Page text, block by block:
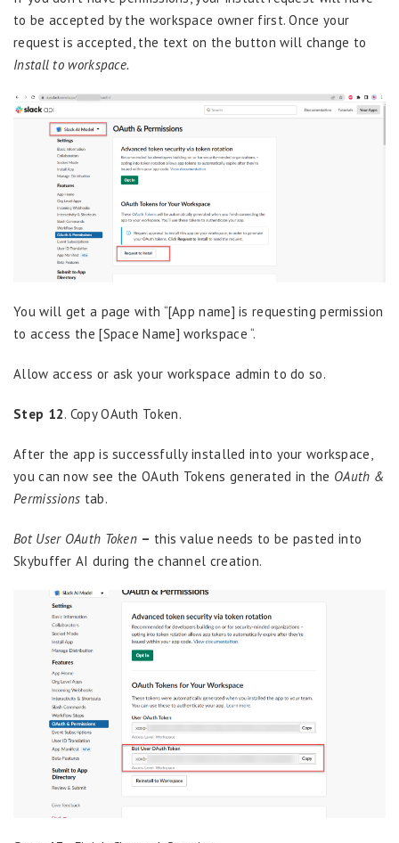
to be accepted by the workspace owner first. Once your
request is accepted, the text on the button will change to
Install to workspace.
You will get a page with “[App name] is requesting permission
to access the [Space Name] workspace “.
Allow access or ask your workspace admin to do so.
Step 12. Copy OAuth Token.
After the app is successfully installed into your workspace,
you can now see the OAuth Tokens generated in the OAuth &
Permissions tab.
Bot User OAuth Token – this value needs to be pasted into
Skybuffer AI during the channel creation.